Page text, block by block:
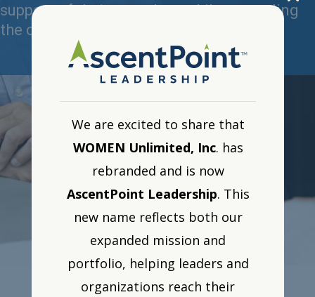
support of their top talent while expanding
the competencies of their manager.
We are excited to share that
WOMEN Unlimited, Inc. has
rebranded and is now
AscentPoint Leadership. This
new name reflects both our
expanded mission and
portfolio, helping leaders and
organizations reach their